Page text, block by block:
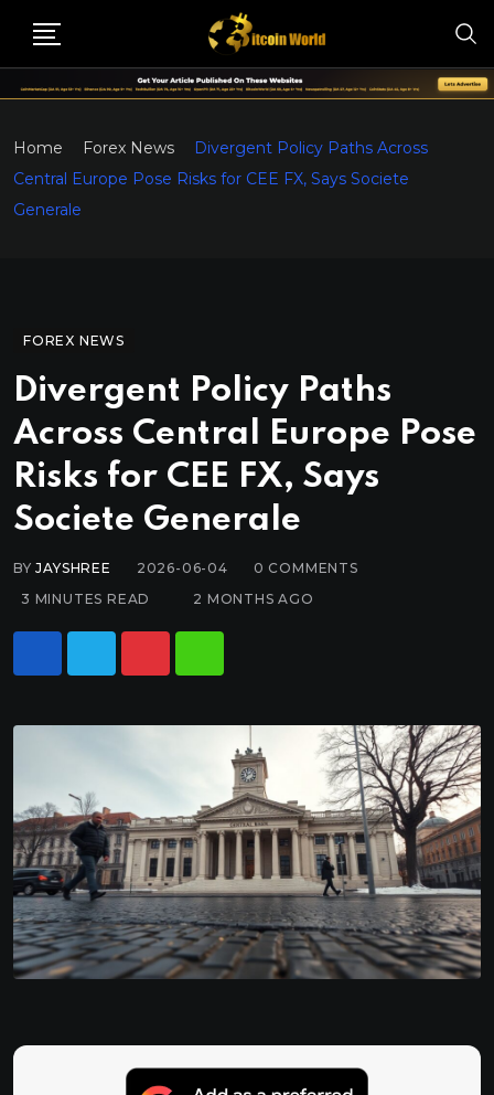
Home Forex News
Divergent Policy Paths Across
Central Europe Pose Risks for CEE FX, Says Societe
Generale
FOREX NEWS
Divergent Policy Paths
Across Central Europe Pose
Risks for CEE FX, Says
Societe Generale
BYJAYSHREE 2026-06-04 0 COMMENTS
3 MINUTES READ
2 MONTHS AGO